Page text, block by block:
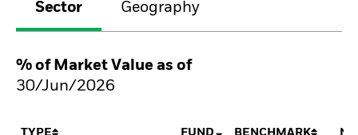
Sector Geography
% of Market Value as of
30/Jun/2026
TYPE FUND BENCHMARK